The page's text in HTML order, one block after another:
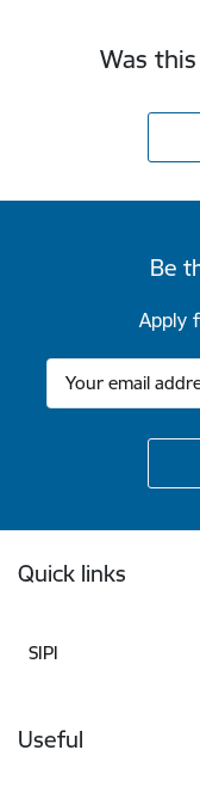
Was
Be
Apply
Quick links
SIPI
Useful